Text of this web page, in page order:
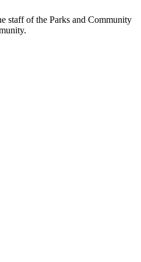
staff of the Parks and Community